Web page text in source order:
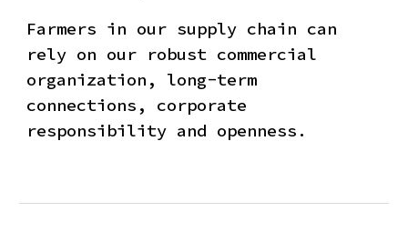
Farmers in our supply chain can
rely on our robust commercial
organization, long-term
connections, corporate
responsibility and openness.